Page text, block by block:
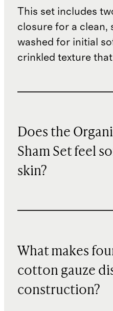
This set includes
closure for a clean,
washed for initial
crinkled texture
Does the
Sham Set feel
skin?
What makes
cotton gauze
construction?